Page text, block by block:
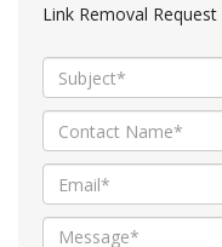
Link Removal Request